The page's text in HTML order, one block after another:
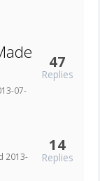
07-
47
Replies
2013-
14
Replies